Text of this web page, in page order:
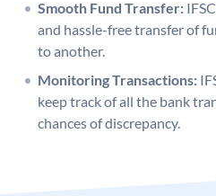
Smooth Fund Transfer:
and hassle-free transfer of
to another.
Monitoring Transactions:
keep track of all the bank
chances of discrepancy.